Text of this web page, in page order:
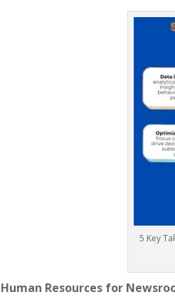
5 Key
Human Resources for